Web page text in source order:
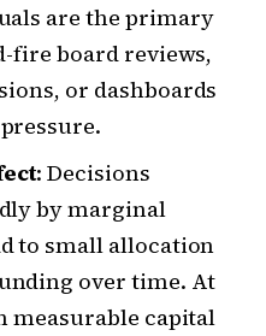
are the primary
fire board reviews,
or dashboards
: Decisions
by marginal
to small allocation
over time. At
measurable capital